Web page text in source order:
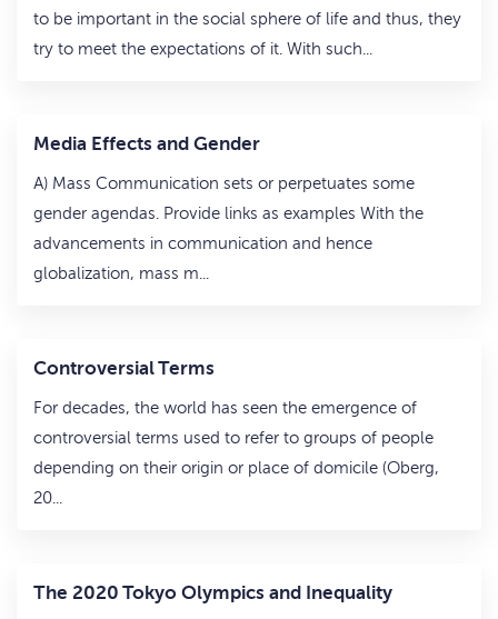
to be important in the social sphere of life and thus, they
try to meet the expectations of it. With such...
Media Effects and Gender
A) Mass Communication sets or perpetuates some
gender agendas. Provide links as examples With the
advancements in communication and hence
globalization, mass m...
Controversial Terms
For decades, the world has seen the emergence of
controversial terms used to refer to groups of people
depending on their origin or place of domicile (Oberg,
20...
The 2020 Tokyo Olympics and Inequality